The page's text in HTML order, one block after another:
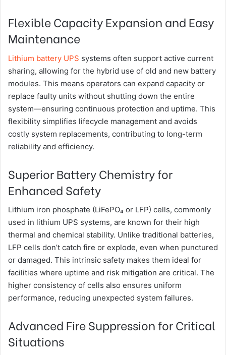
Flexible Capacity Expansion and Easy
Maintenance
Lithium battery UPS systems often support active current
sharing, allowing for the hybrid use of old and new battery
modules. This means operators can expand capacity or
replace faulty units without shutting down the entire
system—ensuring continuous protection and uptime. This
flexibility simplifies lifecycle management and avoids
costly system replacements, contributing to long-term
reliability and efficiency.
Superior Battery Chemistry for
Enhanced Safety
Lithium iron phosphate (LiFePO₄ or LFP) cells, commonly
used in lithium UPS systems, are known for their high
thermal and chemical stability. Unlike traditional batteries,
LFP cells don’t catch fire or explode, even when punctured
or damaged. This intrinsic safety makes them ideal for
facilities where uptime and risk mitigation are critical. The
higher consistency of cells also ensures uniform
performance, reducing unexpected system failures.
Advanced Fire Suppression for Critical
Situations